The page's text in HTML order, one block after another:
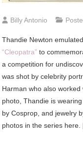
Billy Antonio
Thandie Newton
“Cleopatra” to
a competition for
was shot by celebrity
Harman who also worked
photo, Thandie is
by Cosprop, and jewelry
photos in the series here.